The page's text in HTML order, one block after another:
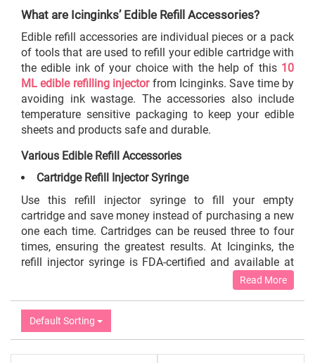
What are Icinginks’ Edible Refill Accessories?
Edible refill accessories are individual pieces or a pack
of tools that are used to refill your edible cartridge with
the edible ink of your choice with the help of this 10
ML edible refilling injectorfrom Icinginks. Save time by
avoiding ink wastage. The accessories also include
temperature sensitive packaging to keep your edible
sheets and products safe and durable.
Various Edible Refill Accessories
Cartridge Refill Injector Syringe
Use this refill injector syringe to fill your empty
cartridge and save money instead of purchasing a new
one each time. Cartridges can be reused three to four
times, ensuring the greatest results. At Icinginks, the
refill injector syringe is FDA-certified and available at
reasonable prices. An edible refill injector syringe of
100 ml costs around $15.99. To replace your cartridge
ten times, you only need 100 ml. Roughly speaking,
you can save the cost of nine additional large size
cartridges if you spend the price of one cartridge on the
edible ink itself. Additionally, the cartridge injector
Read More
Default Sorting